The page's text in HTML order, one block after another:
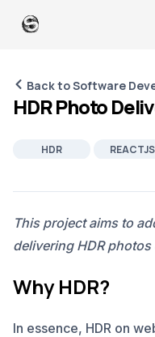
Back to Software
HDR Photo
HDR REACTJS
This project aims to
delivering HDR photos
Why HDR?
In essence, HDR on